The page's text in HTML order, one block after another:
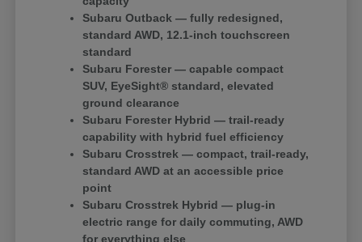
Subaru Outback — fully redesigned,
standard AWD, 12.1-inch touchscreen
standard
Subaru Forester — capable compact
SUV, EyeSight® standard, elevated
ground clearance
Subaru Forester Hybrid — trail-ready
capability with hybrid fuel efficiency
Subaru Crosstrek — compact, trail-ready,
standard AWD at an accessible price
point
Subaru Crosstrek Hybrid — plug-in
electric range for daily commuting, AWD
for everything else